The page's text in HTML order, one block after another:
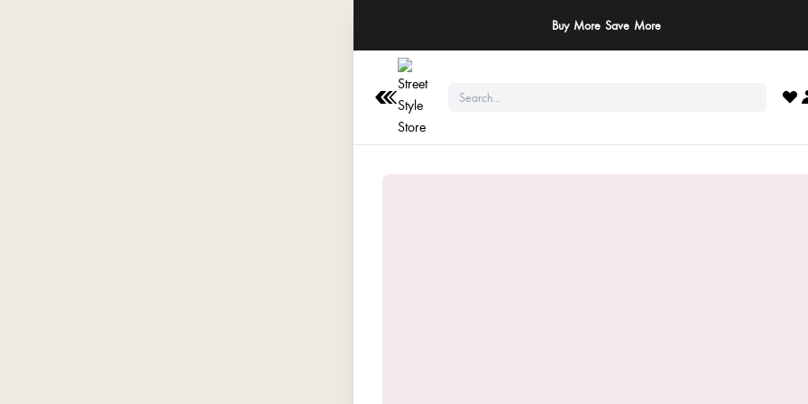
Buy More Save More